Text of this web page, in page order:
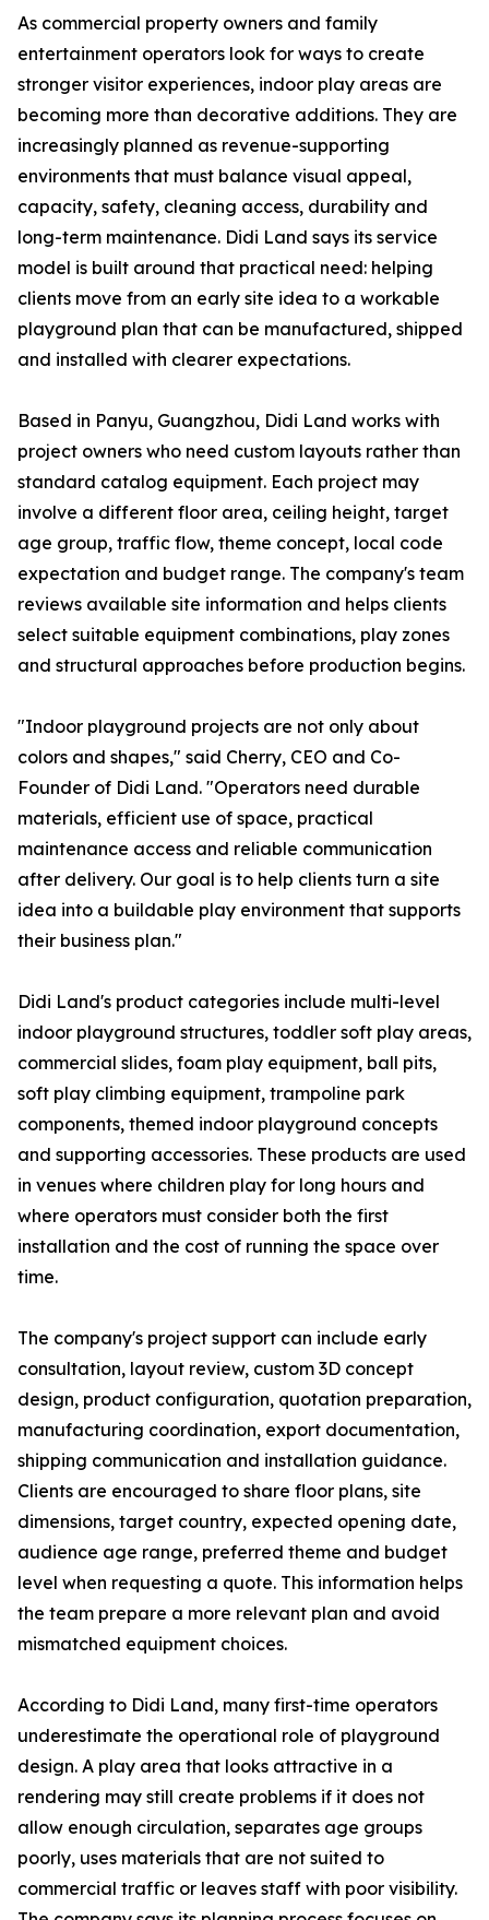
As commercial property owners and family
entertainment operators look for ways to create
stronger visitor experiences, indoor play areas are
becoming more than decorative additions. They are
increasingly planned as revenue-supporting
environments that must balance visual appeal,
capacity, safety, cleaning access, durability and
long-term maintenance. Didi Land says its service
model is built around that practical need: helping
clients move from an early site idea to a workable
playground plan that can be manufactured, shipped
and installed with clearer expectations.
Based in Panyu, Guangzhou, Didi Land works with
project owners who need custom layouts rather than
standard catalog equipment. Each project may
involve a different floor area, ceiling height, target
age group, traffic flow, theme concept, local code
expectation and budget range. The company's team
reviews available site information and helps clients
select suitable equipment combinations, play zones
and structural approaches before production begins.
"Indoor playground projects are not only about
colors and shapes," said Cherry, CEO and Co-
Founder of Didi Land. "Operators need durable
materials, efficient use of space, practical
maintenance access and reliable communication
after delivery. Our goal is to help clients turn a site
idea into a buildable play environment that supports
their business plan."
Didi Land's product categories include multi-level
indoor playground structures, toddler soft play areas,
commercial slides, foam play equipment, ball pits,
soft play climbing equipment, trampoline park
components, themed indoor playground concepts
and supporting accessories. These products are used
in venues where children play for long hours and
where operators must consider both the first
installation and the cost of running the space over
time.
The company's project support can include early
consultation, layout review, custom 3D concept
design, product configuration, quotation preparation,
manufacturing coordination, export documentation,
shipping communication and installation guidance.
Clients are encouraged to share floor plans, site
dimensions, target country, expected opening date,
audience age range, preferred theme and budget
level when requesting a quote. This information helps
the team prepare a more relevant plan and avoid
mismatched equipment choices.
According to Didi Land, many first-time operators
underestimate the operational role of playground
design. A play area that looks attractive in a
rendering may still create problems if it does not
allow enough circulation, separates age groups
poorly, uses materials that are not suited to
commercial traffic or leaves staff with poor visibility.